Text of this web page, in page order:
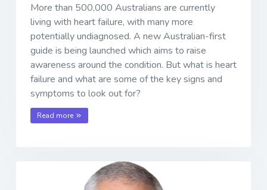
More than 500,000 Australians are currently
living with heart failure, with many more
potentially undiagnosed. A new Australian-first
guide is being launched which aims to raise
awareness around the condition. But what is heart
failure and what are some of the key signs and
symptoms to look out for?
Read more